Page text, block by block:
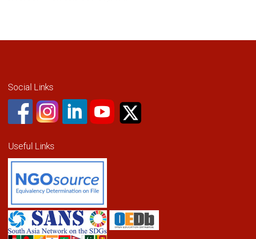
Social Links
Useful Links